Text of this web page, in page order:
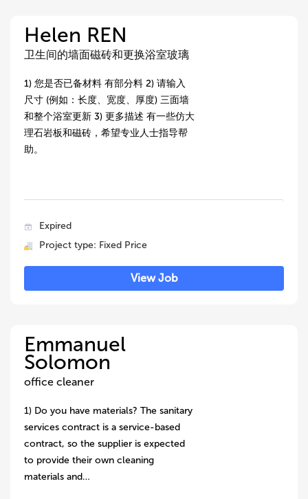
Helen REN
卫生间的墙面磁砖和更换浴室玻璃
1) 您是否已备材料 有部分料 2) 请输入
尺寸 (例如：长度、宽度、厚度) 三面墙
和整个浴室更新 3) 更多描述 有一些仿大
理石岩板和磁砖，希望专业人士指导帮
助。
Expired
Project type: Fixed Price
View Job
Emmanuel
Solomon
office cleaner
1) Do you have materials? The sanitary
services contract is a service-based
contract, so the supplier is expected
to provide their own cleaning
materials and…